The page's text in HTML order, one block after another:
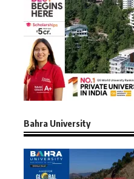
Bahra University